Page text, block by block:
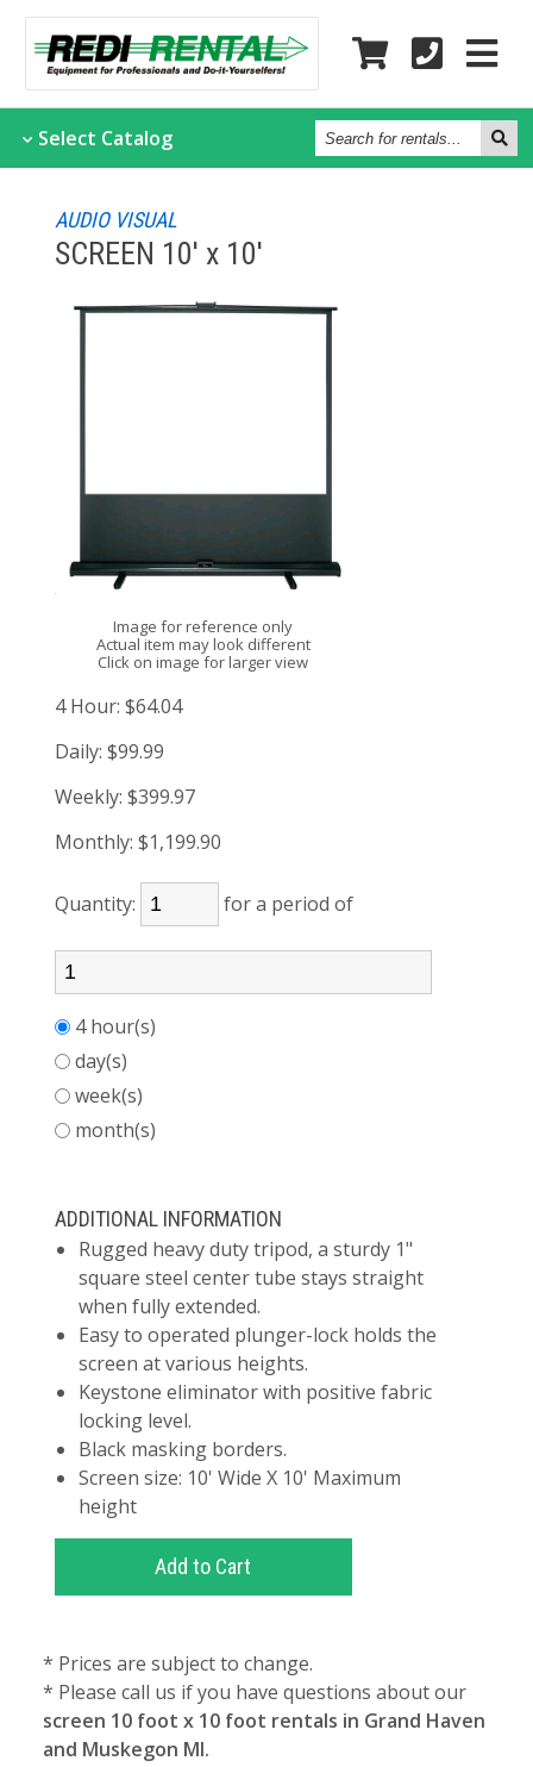
Select Catalog Search
for
rentals...
AUDIO VISUAL
SCREEN 10' x 10'
Image for reference only
Actual item may look different
Click on image for larger view
4 Hour: $64.04
Daily: $99.99
Weekly: $399.97
Monthly: $1,199.90
Quantity: for a period of
4 hour(s)
day(s)
week(s)
month(s)
ADDITIONAL INFORMATION
Rugged heavy duty tripod, a sturdy 1"
square steel center tube stays straight
when fully extended.
Easy to operated plunger-lock holds the
screen at various heights.
Keystone eliminator with positive fabric
locking level.
Black masking borders.
Screen size: 10' Wide X 10' Maximum
height
* Prices are subject to change.
* Please call us if you have questions about our
screen 10 foot x 10 foot rentals in Grand Haven
and Muskegon MI.